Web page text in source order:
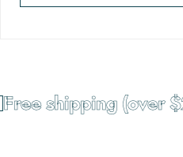
shipping (over